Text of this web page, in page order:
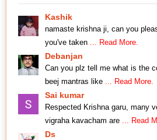
Kashik
namaste krishna ji, can you
you've taken ... Read More.
Debanjan
Can you plz tell me what is the
beej mantras like ... Read More.
Sai kumar
Respected Krishna garu, many
vigraha kavacham are ... Read
Ds